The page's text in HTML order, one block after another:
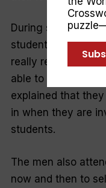
During school
students at the
really rewarding
able to teach them
explained that
in when they are
students.
The men also
now and then to